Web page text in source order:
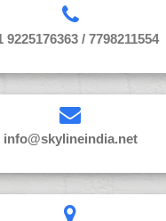
9225176363 / 7798211554
info@skylineindia.net